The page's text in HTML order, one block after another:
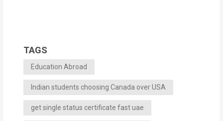
TAGS
Education Abroad
Indian students choosing Canada over USA
get single status certificate fast uae